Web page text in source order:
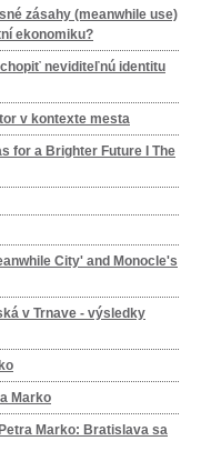
zásahy (meanwhile use)
ekonomiku?
neviditeľnú identitu
v kontexte mesta
for a Brighter Future I The
City' and Monocle's
v Trnave - výsledky
Marko
Marko: Bratislava sa